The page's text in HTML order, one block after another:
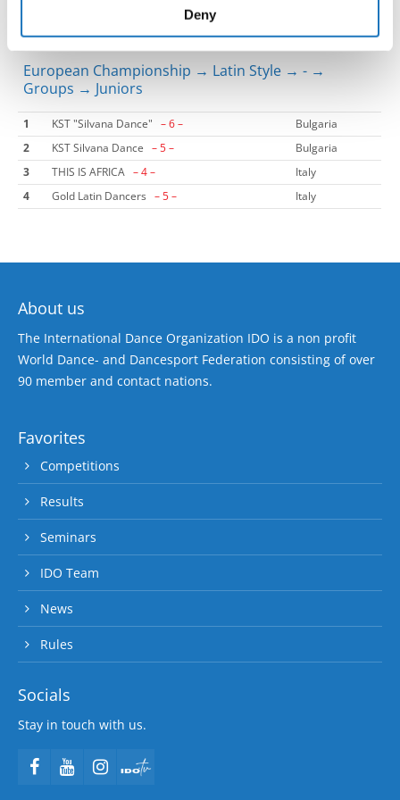
Deny
European Championship → Latin Style → - →
Groups → Juniors
1 KST "Silvana Dance" – 6 –
Bulgaria
2
KST Silvana Dance – 5 –
Bulgaria
3
THIS IS AFRICA – 4 –
Italy
4
Gold Latin Dancers – 5 – Italy
About us
The International Dance Organization IDO is a non profit
World Dance- and Dancesport Federation consisting of over
90 member and contact nations.
Favorites
Competitions
Results
Seminars
IDO Team
News
Rules
Socials
Stay in touch with us.